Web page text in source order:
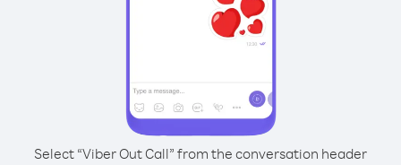
Select “Viber Out Call” from the conversation header